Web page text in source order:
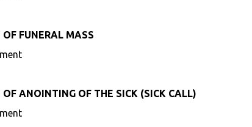
OF FUNERAL MASS
OF ANOINTING OF THE SICK (SICK CALL)